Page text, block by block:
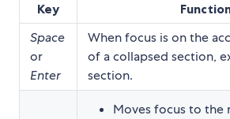
Key
Space
or
Enter
When focus is on the
of a collapsed section,
section.
Moves focus to the